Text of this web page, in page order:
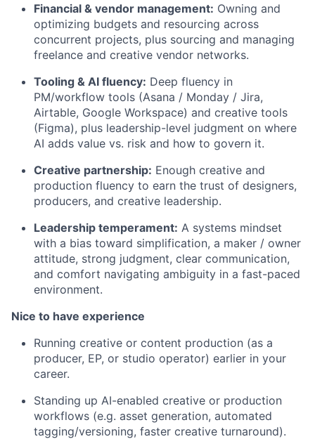
Financial & vendor management: Owning and
optimizing budgets and resourcing across
concurrent projects, plus sourcing and managing
freelance and creative vendor networks.
Tooling & AI fluency: Deep fluency in
PM/workflow tools (Asana / Monday / Jira,
Airtable, Google Workspace) and creative tools
(Figma), plus leadership-level judgment on where
AI adds value vs. risk and how to govern it.
Creative partnership: Enough creative and
production fluency to earn the trust of designers,
producers, and creative leadership.
Leadership temperament: A systems mindset
with a bias toward simplification, a maker / owner
attitude, strong judgment, clear communication,
and comfort navigating ambiguity in a fast-paced
environment.
Nice to have experience
Running creative or content production (as a
producer, EP, or studio operator) earlier in your
career.
Standing up AI-enabled creative or production
workflows (e.g. asset generation, automated
tagging/versioning, faster creative turnaround).